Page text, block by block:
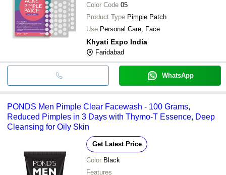
Color Code 05
Product Type Pimple Patch
Use Personal Care, Face
Khyati Expo India
Faridabad
WhatsApp
PONDS Men Pimple Clear Facewash - 100 Grams,
Reduced Pimples in 3 Days with Thymo-T Essence, Deep
Cleansing for Oily Skin
Get Latest Price
Color Black
Features